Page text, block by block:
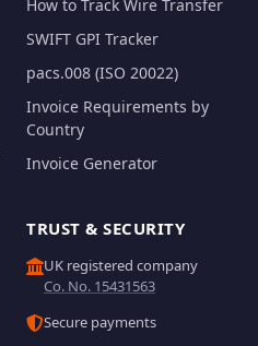
How to Track Wire Transfer
SWIFT GPI Tracker
pacs.008 (ISO 20022)
Invoice Requirements by
Country
Invoice Generator
TRUST & SECURITY
UK registered company
Co. No. 15431563
Secure payments